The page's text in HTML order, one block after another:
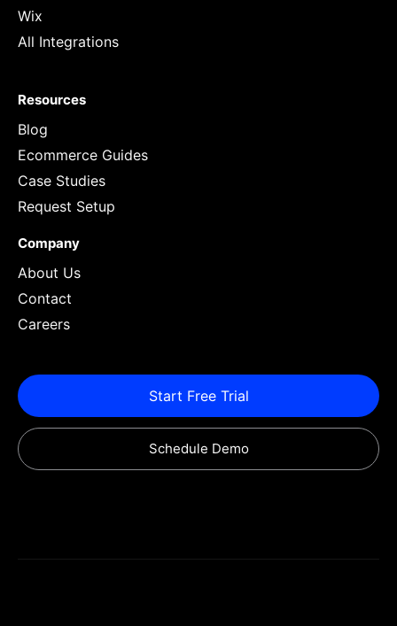
Wix
All Integrations
Resources
Blog
Ecommerce Guides
Case Studies
Request Setup
Company
About Us
Contact
Careers
Start Free Trial
Schedule Demo